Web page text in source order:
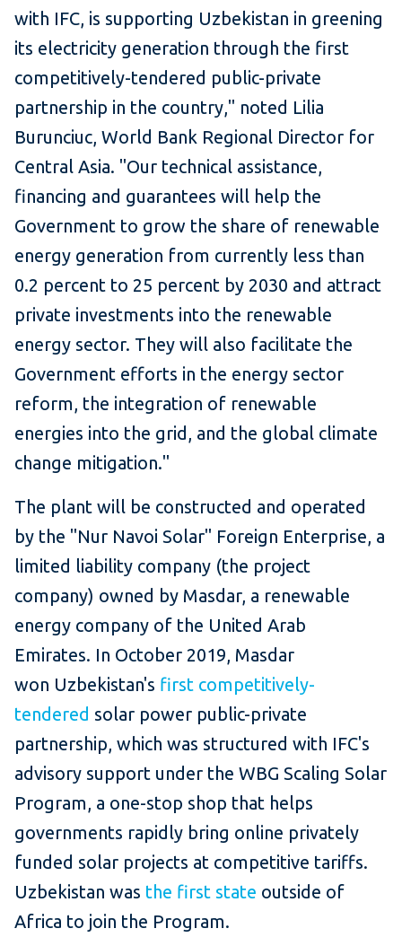
with IFC, is supporting Uzbekistan in greening
its electricity generation through the first
competitively-tendered public-private
partnership in the country," noted Lilia
Burunciuc, World Bank Regional Director for
Central Asia. "Our technical assistance,
financing and guarantees will help the
Government to grow the share of renewable
energy generation from currently less than
0.2 percent to 25 percent by 2030 and attract
private investments into the renewable
energy sector. They will also facilitate the
Government efforts in the energy sector
reform, the integration of renewable
energies into the grid, and the global climate
change mitigation."
The plant will be constructed and operated
by the "Nur Navoi Solar" Foreign Enterprise, a
limited liability company (the project
company) owned by Masdar, a renewable
energy company of the United Arab
Emirates. In October 2019, Masdar
won Uzbekistan's first competitively-
tendered solar power public-private
partnership, which was structured with IFC's
advisory support under the WBG Scaling Solar
Program, a one-stop shop that helps
governments rapidly bring online privately
funded solar projects at competitive tariffs.
Uzbekistan was the first state outside of
Africa to join the Program.